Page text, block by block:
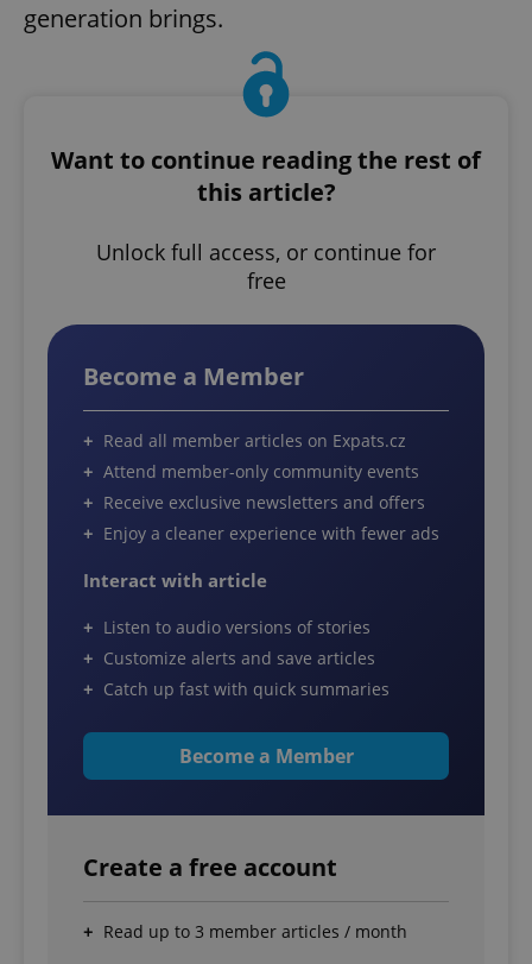
generation brings.
Want to continue reading the rest of
this article?
Unlock full access, or continue for
free
Become a Member
Read all member articles on Expats.cz
Attend member-only community events
Receive exclusive newsletters and offers
Enjoy a cleaner experience with fewer ads
Interact with article
Listen to audio versions of stories
Customize alerts and save articles
Catch up fast with quick summaries
Become a Member
Create a free account
Read up to 3 member articles / month